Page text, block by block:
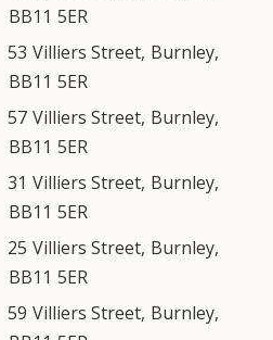
BB11 5ER
53 Villiers Street, Burnley,
BB11 5ER
57 Villiers Street, Burnley,
BB11 5ER
31 Villiers Street, Burnley,
BB11 5ER
25 Villiers Street, Burnley,
BB11 5ER
59 Villiers Street, Burnley,